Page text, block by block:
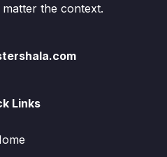
the context.
Links